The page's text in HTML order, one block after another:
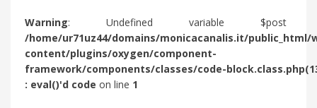
Warning: Undefined variable $post
/home/ur71uz44/domains/monicacanalis.it/public_html/
content/plugins/oxygen/component-
framework/components/classes/code-
: eval()'d code on line 1